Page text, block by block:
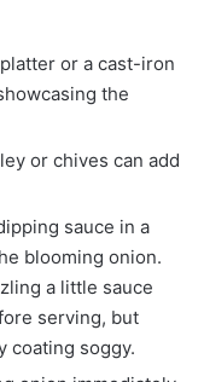
or a cast-iron
the
or chives can add
sauce in a
blooming onion.
a little sauce
serving, but
coating soggy.